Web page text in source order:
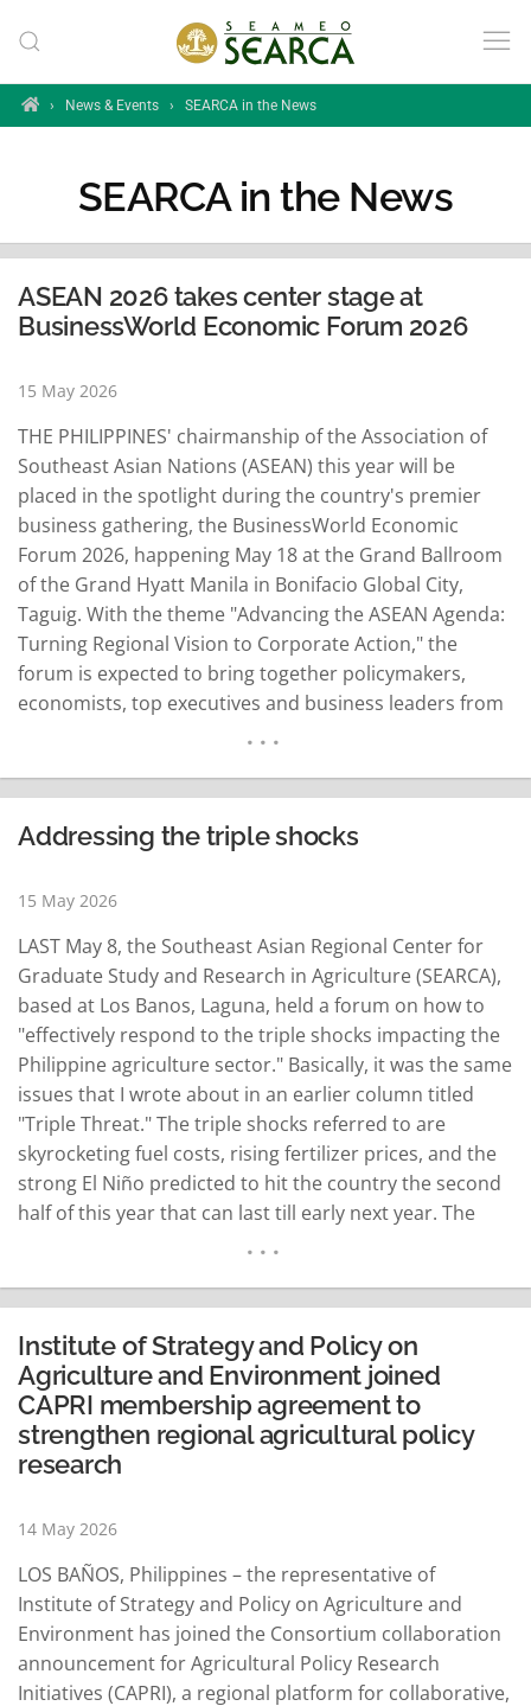
Skip to main content
Home
› News & Events › SEARCA in the News
SEARCA in the News
ASEAN 2026 takes center stage at
BusinessWorld Economic Forum 2026
15 May 2026
THE PHILIPPINES' chairmanship of the Association of
Southeast Asian Nations (ASEAN) this year will be
placed in the spotlight during the country's premier
business gathering, the BusinessWorld Economic
Forum 2026, happening May 18 at the Grand Ballroom
of the Grand Hyatt Manila in Bonifacio Global City,
Taguig. With the theme "Advancing the ASEAN Agenda:
Turning Regional Vision to Corporate Action," the
forum is expected to bring together policymakers,
economists, top executives and business leaders from
economic growth and strengthen its role in the region.
The…
READ MORE
Addressing the triple shocks
15 May 2026
LAST May 8, the Southeast Asian Regional Center for
Graduate Study and Research in Agriculture (SEARCA),
based at Los Banos, Laguna, held a forum on how to
"effectively respond to the triple shocks impacting the
Philippine agriculture sector." Basically, it was the same
issues that I wrote about in an earlier column titled
"Triple Threat." The triple shocks referred to are
skyrocketing fuel costs, rising fertilizer prices, and the
strong El Niño predicted to hit the country the second
half of this year that can last till early next year. The
Institute of Strategy and Policy on
Agriculture and Environment joined
CAPRI membership agreement to
strengthen regional agricultural policy
research
14 May 2026
LOS BAÑOS, Philippines – the representative of
Institute of Strategy and Policy on Agriculture and
Environment has joined the Consortium collaboration
announcement for Agricultural Policy Research
Initiatives (CAPRI), a regional platform for collaborative,